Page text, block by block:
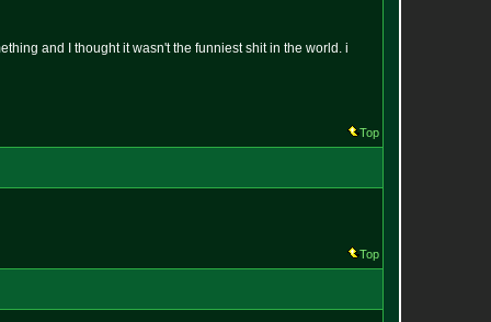
and I thought it wasn't the funniest shit in the world. i
Top
Top